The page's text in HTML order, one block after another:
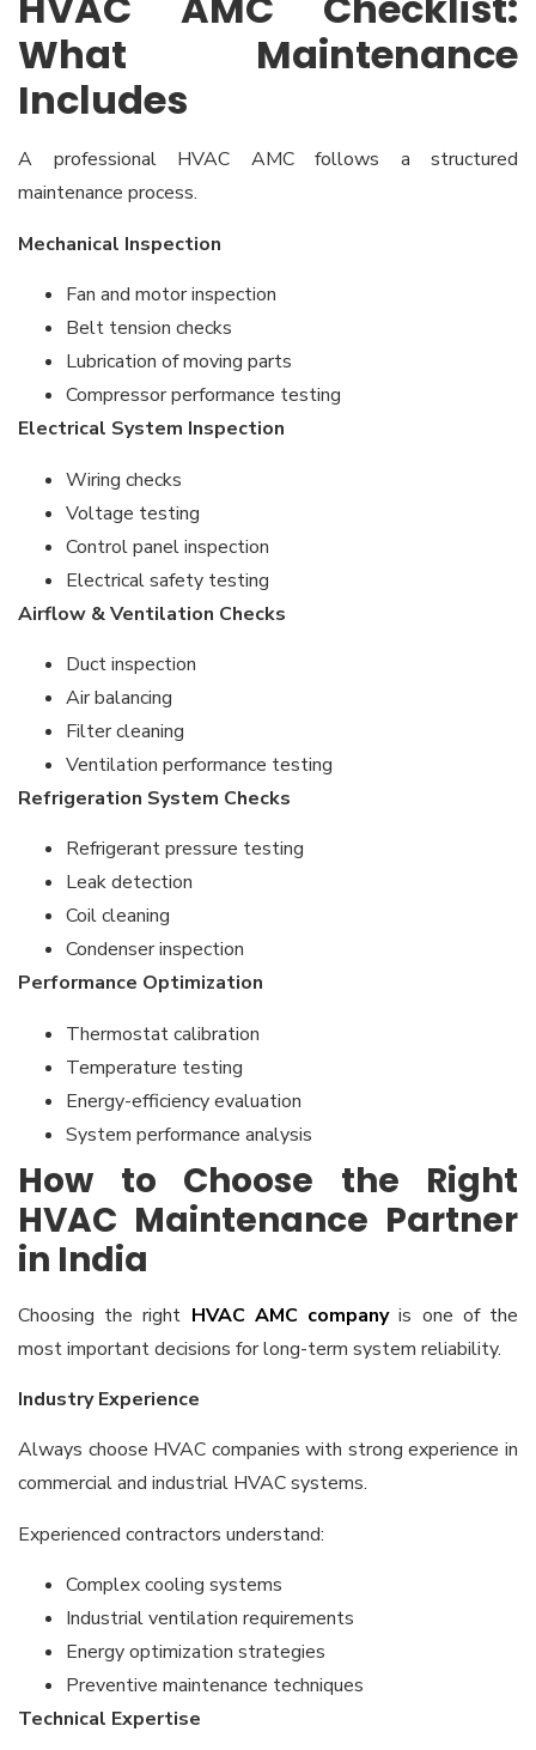
What Maintenance
Includes
A professional HVAC AMC follows a structured
maintenance process.
Mechanical Inspection
Fan and motor inspection
Belt tension checks
Lubrication of moving parts
Compressor performance testing
Electrical System Inspection
Wiring checks
Voltage testing
Control panel inspection
Electrical safety testing
Airflow & Ventilation Checks
Duct inspection
Air balancing
Filter cleaning
Ventilation performance testing
Refrigeration System Checks
Refrigerant pressure testing
Leak detection
Coil cleaning
Condenser inspection
Performance Optimization
Thermostat calibration
Temperature testing
Energy-efficiency evaluation
System performance analysis
How to Choose the Right
HVAC Maintenance Partner
in India
Choosing the right HVAC AMC companyis one of the
most important decisions for long-term system reliability.
Industry Experience
Always choose HVAC companies with strong experience in
commercial and industrial HVAC systems.
Experienced contractors understand:
Complex cooling systems
Industrial ventilation requirements
Energy optimization strategies
Preventive maintenance techniques
Technical Expertise